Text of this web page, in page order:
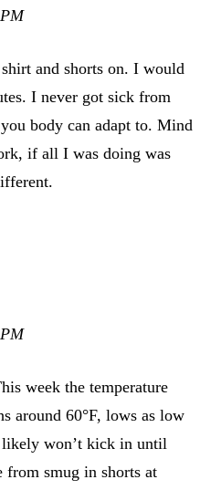
and shorts on. I would
I never got sick from
body can adapt to. Mind
if all I was doing was
week the temperature
around 60°F, lows as low
likely won’t kick in until
from smug in shorts at